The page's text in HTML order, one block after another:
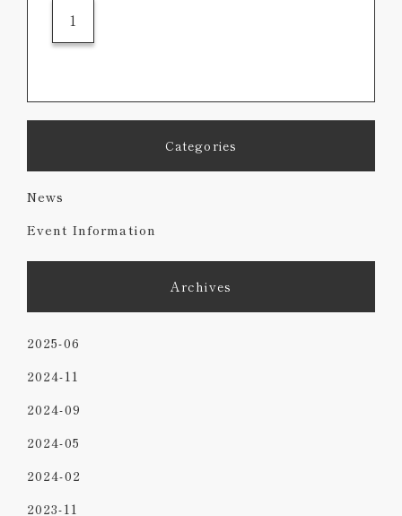
1
Categories
News
Event Information
Archives
2025-06
2024-11
2024-09
2024-05
2024-02
2023-11